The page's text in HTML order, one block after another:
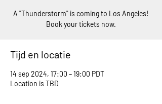
A "Thunderstorm" is coming to Los Angeles!
Book your tickets now.
Tijd en locatie
14 sep 2024, 17:00 – 19:00 PDT
Location is TBD